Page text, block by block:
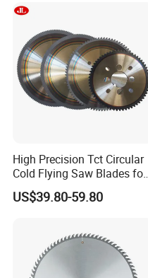
High Precision Tct Circular
Cold Flying Saw Blades for
ERW Pipe Cut off
US$39.80-59.80